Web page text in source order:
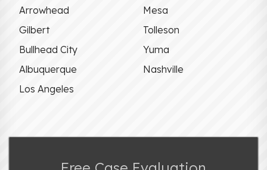
Arrowhead
Mesa
Gilbert
Tolleson
Bullhead City
Yuma
Albuquerque
Nashville
Los Angeles